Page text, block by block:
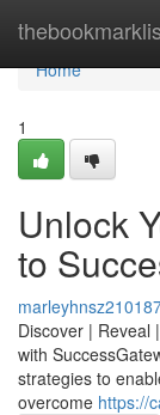
Home
Home
1
Unlock
to
Discover | Reveal
with
strategies to
overcome https://